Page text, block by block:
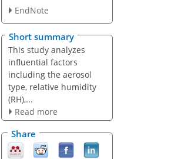
EndNote
Short summary
This study analyzes
influential factors
including the aerosol
type, relative humidity
(RH),...
Read more
Share